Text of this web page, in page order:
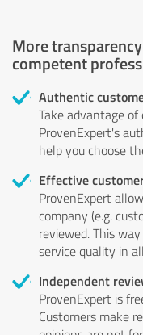
More
competent
Authentic
Take advantage
ProvenExpert's
help you choose
Effective
ProvenExpert
company (e.g.
reviewed. This
service quality in
Independent
ProvenExpert is
Customers make